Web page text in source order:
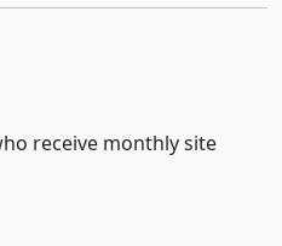
receive monthly site